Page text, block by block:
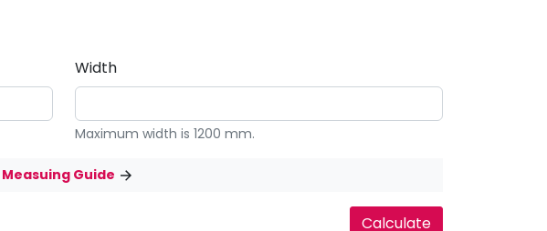
Width
Maximum width is 1200 mm.
Measuing Guide